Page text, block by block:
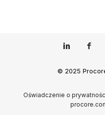
© 2025
Oświadczenie o